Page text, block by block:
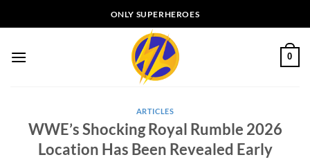
to
ONLY SUPERHEROES
0
ARTICLES
WWE’s Shocking Royal Rumble 2026
Location Has Been Revealed Early